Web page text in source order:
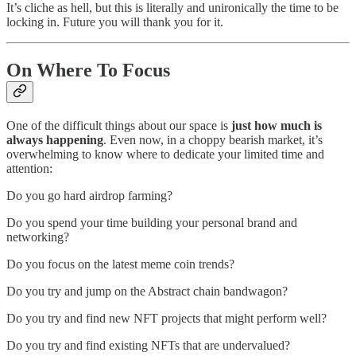
It’s cliche as hell, but this is literally and unironically the time to be
locking in. Future you will thank you for it.
On Where To Focus
One of the difficult things about our space is just how much is
always happening. Even now, in a choppy bearish market, it’s
overwhelming to know where to dedicate your limited time and
attention:
Do you go hard airdrop farming?
Do you spend your time building your personal brand and
networking?
Do you focus on the latest meme coin trends?
Do you try and jump on the Abstract chain bandwagon?
Do you try and find new NFT projects that might perform well?
Do you try and find existing NFTs that are undervalued?